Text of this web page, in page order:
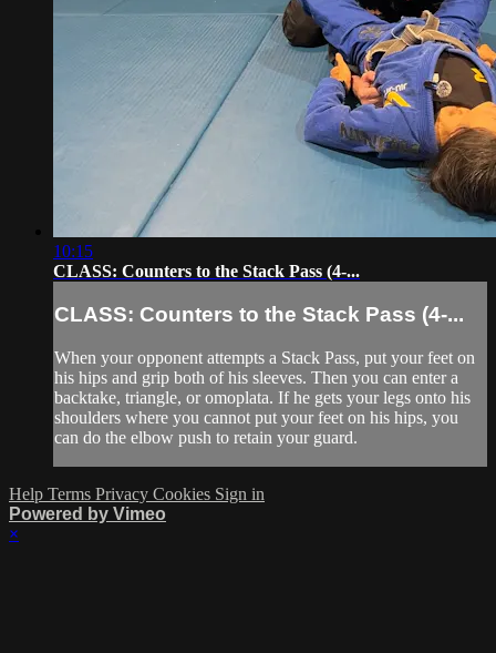
10:15
CLASS: Counters to the Stack Pass (4-...
CLASS: Counters to the Stack Pass (4-...
When your opponent attempts a Stack Pass, put your feet on
his hips and grip both of his sleeves. Then you can enter a
backtake, triangle, or omoplata. If he gets your legs onto his
shoulders where you cannot put your feet on his hips, you
can do the elbow push to retain your guard.
Help Terms Privacy Cookies Sign in
Powered by Vimeo
×